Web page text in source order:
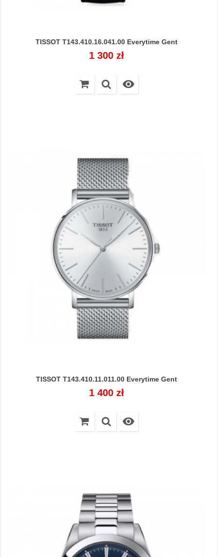
TISSOT T143.410.16.041.00 Everytime Gent
Cena
1 300 zł

TISSOT T143.410.11.011.00 Everytime Gent
Cena
1 400 zł
